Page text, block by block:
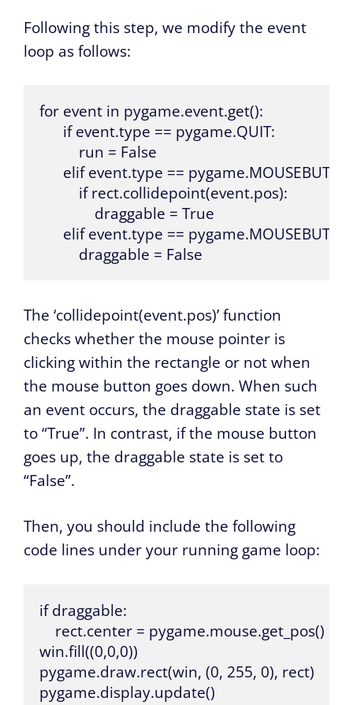
Following this step, we modify the event
loop as follows:
for event in pygame.event.get():
      if event.type == pygame.QUIT:
          run = False
elif event.type ==
          if rect.collidepoint(event.pos):
              draggable = True
elif event.type ==
          draggable = False
The ‘collidepoint(event.pos)’ function
checks whether the mouse pointer is
clicking within the rectangle or not when
the mouse button goes down. When such
an event occurs, the draggable state is set
to “True”. In contrast, if the mouse button
goes up, the draggable state is set to
“False”.
Then, you should include the following
code lines under your running game loop:
if draggable:
    rect.center = pygame.mouse.get_pos()
win.fill((0,0,0))
pygame.draw.rect(win, (0, 255, 0), rect)
pygame.display.update()